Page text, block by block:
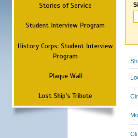
Stories of Service
Student Interview Program
History Corps: Student Interview
Program
Plaque Wall
Lost Ship's Tribute